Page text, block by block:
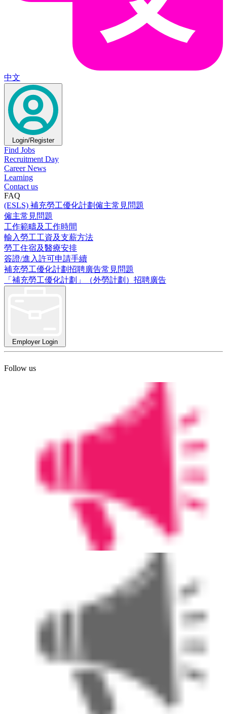
中文
Login/Register
Find Jobs
Recruitment Day
Career News
Learning
Contact us
FAQ
(ESLS) 補充勞工優化計劃僱主常見問題
僱主常見問題
工作範疇及工作時間
輸入勞工工資及支薪方法
勞工住宿及醫療安排
簽證/進入許可申請手續
補充勞工優化計劃招聘廣告常見問題
「補充勞工優化計劃」（外勞計劃）招聘廣告
Employer Login
Follow us